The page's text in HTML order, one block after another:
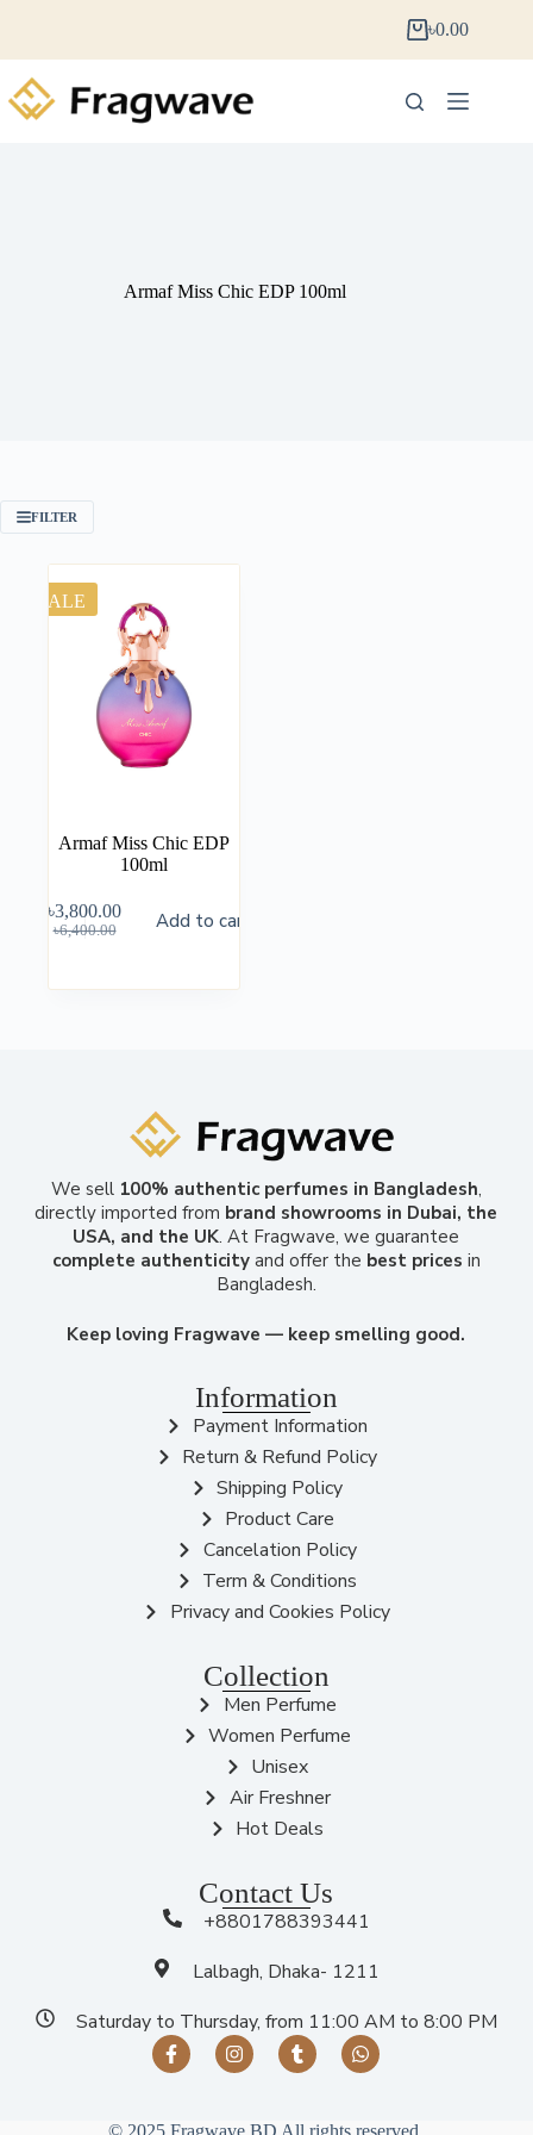
৳0.00
Armaf Miss Chic EDP 100ml
FILTER
SALE
Armaf Miss Chic EDP
100ml
৳6,400.00
৳3,800.00 Add to cart
We sell 100% authentic perfumes in Bangladesh,
directly imported from brand showrooms in Dubai, the
USA, and the UK. At Fragwave, we guarantee
complete authenticityand offer the best prices in
Bangladesh.
Keep loving Fragwave — keep smelling good.
Information
Payment Information
Return & Refund Policy
Shipping Policy
Product Care
Cancelation Policy
Term & Conditions
Privacy and Cookies Policy
Collection
Men Perfume
Women Perfume
Unisex
Air Freshner
Hot Deals
Contact Us
+8801788393441
Lalbagh, Dhaka- 1211
Saturday to Thursday, from 11:00 AM to 8:00 PM